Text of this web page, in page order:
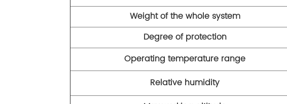
Weight of the whole system
Degree of protection
Operating temperature range
Relative humidity